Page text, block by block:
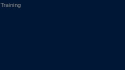
Training